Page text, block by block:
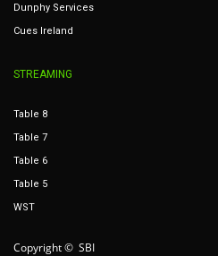
Dunphy Services
Cues Ireland
STREAMING
Table 8
Table 7
Table 6
Table 5
WST
Copyright © SBI